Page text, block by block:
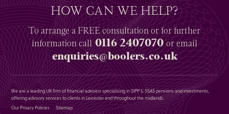
HOW CAN WE HELP?
To arrange aFREEconsultation or for further
informationcall0116 2407070or email
enquiries@boolers.co.uk
We are a leading UK firm of financial advisers specialising in SIPP & SSAS pensions and investments,
offering advisory services to clients in Leicester and throughout the midlands.
Our Privacy Policies
Sitemap